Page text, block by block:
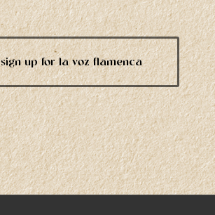
sign up for la voz flamenca